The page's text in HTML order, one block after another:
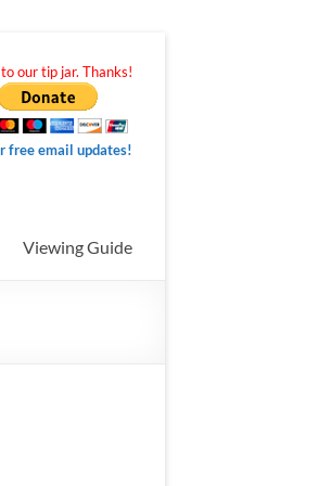
our tip jar. Thanks!
free email updates!
Viewing Guide